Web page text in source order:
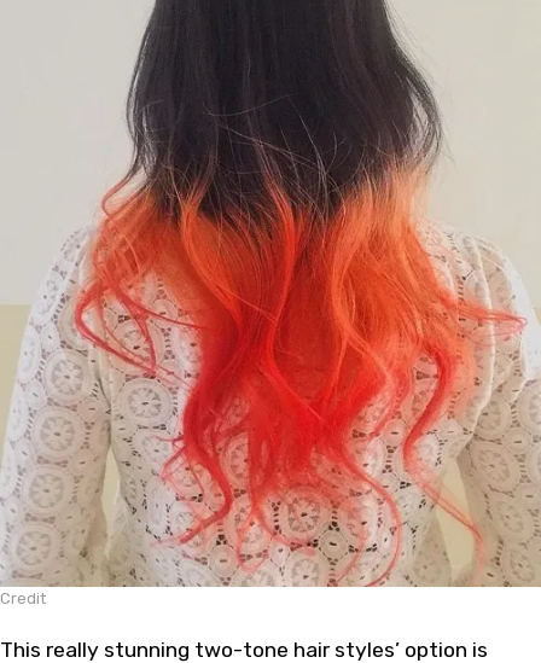
Credit
This really stunning two-tone hair styles’ option is